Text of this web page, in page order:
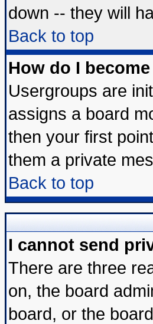
down -- they will
Back to top
How do I
Usergroups are
assigns a board
then your first
them a private
Back to top
I cannot send
There are three
on, the board
board, or the